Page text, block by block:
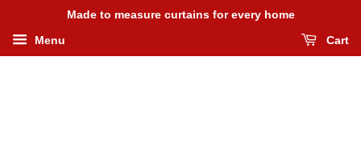
Made to measure curtains for every home
Menu Cart